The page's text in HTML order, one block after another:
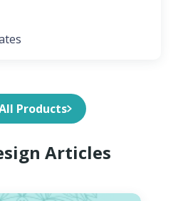
Products
Articles